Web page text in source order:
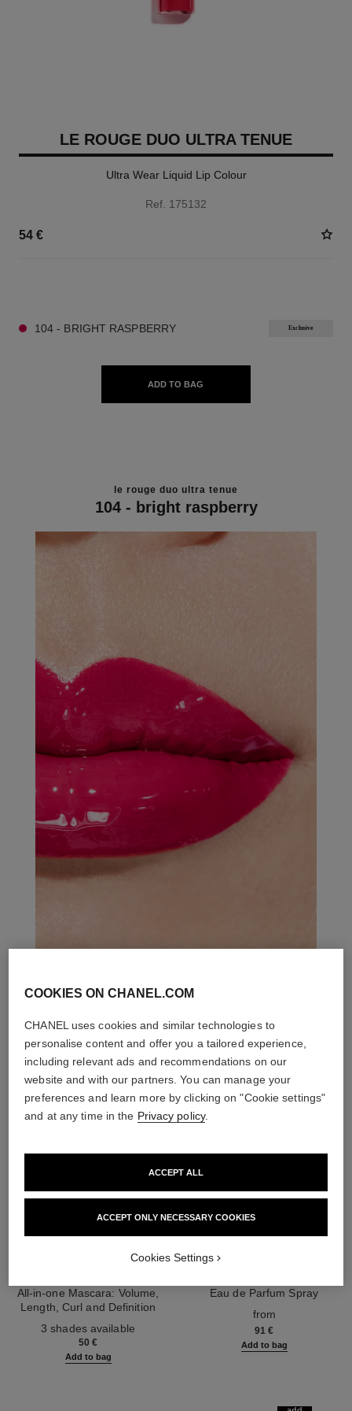
LE ROUGE DUO ULTRA TENUE
Ultra Wear Liquid Lip Colour
Ref. 175132
54 €
104 - BRIGHT RASPBERRY Exclusive
ADD TO BAG
le rouge duo ultra tenue
104 - bright raspberry
All-in-one Mascara: Volume,
Length, Curl and Definition
3 shades available
50 €
Add to bag
Eau de Parfum Spray
from
91 €
Add to bag
COOKIES ON CHANEL.COM
CHANEL uses cookies and similar technologies to
personalise content and offer you a tailored experience,
including relevant ads and recommendations on our
website and with our partners. You can manage your
preferences and learn more by clicking on "Cookie settings"
and at any time in the Privacy policy.
ACCEPT ONLY NECESSARY COOKIES
ACCEPT ALL
Cookies Settings